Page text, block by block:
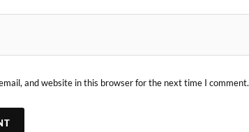
and website in this browser for the next time I comment.